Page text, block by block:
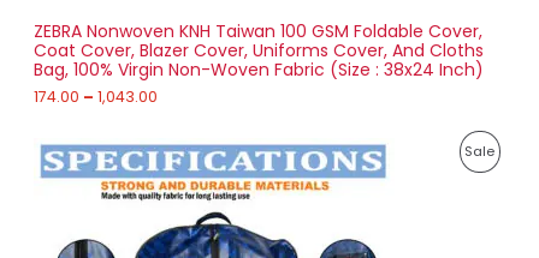
ZEBRA Nonwoven KNH Taiwan 100 GSM Foldable Cover,
Coat Cover, Blazer Cover, Uniforms Cover, And Cloths
Bag, 100% Virgin Non-Woven Fabric (Size : 38x24 Inch)
174.00 – 1,043.00
o
u
g
,
0
4
3
0
SaleP
P
r
i
c
e
r